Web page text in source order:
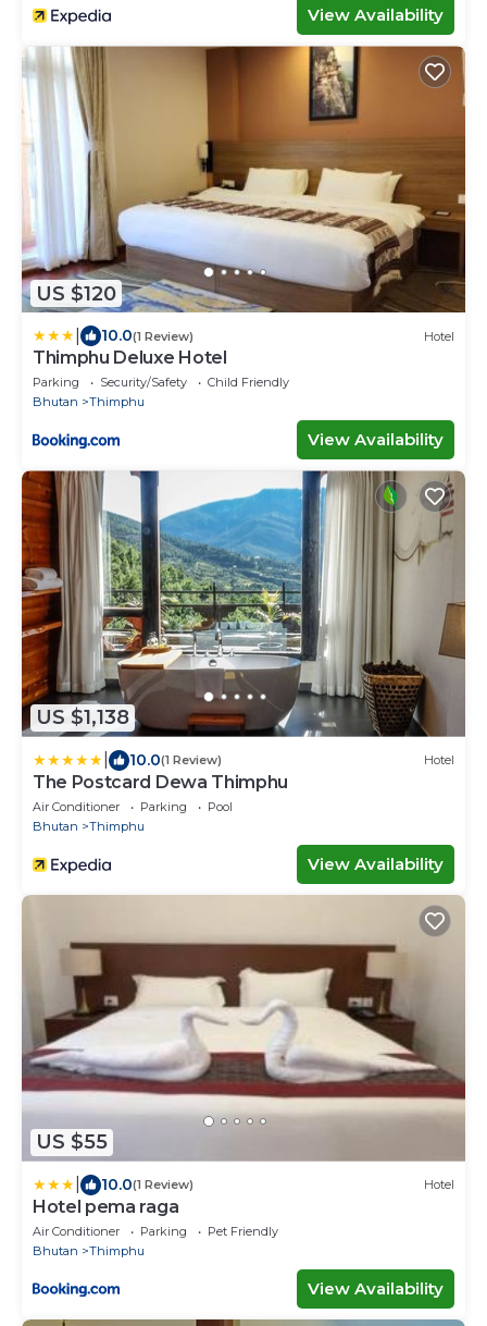
View Availability
US $120
10.0(1 Review) Hotel
Thimphu Deluxe Hotel
Parking Security/Safety
Child Friendly
Bhutan
Thimphu
View Availability
US $1,138
10.0(1 Review) Hotel
The Postcard Dewa Thimphu
Air Conditioner Parking
Pool
Bhutan
Thimphu
View Availability
US $55
10.0(1 Review) Hotel
Hotel pema raga
Air Conditioner Parking
Pet Friendly
Bhutan
Thimphu
View Availability